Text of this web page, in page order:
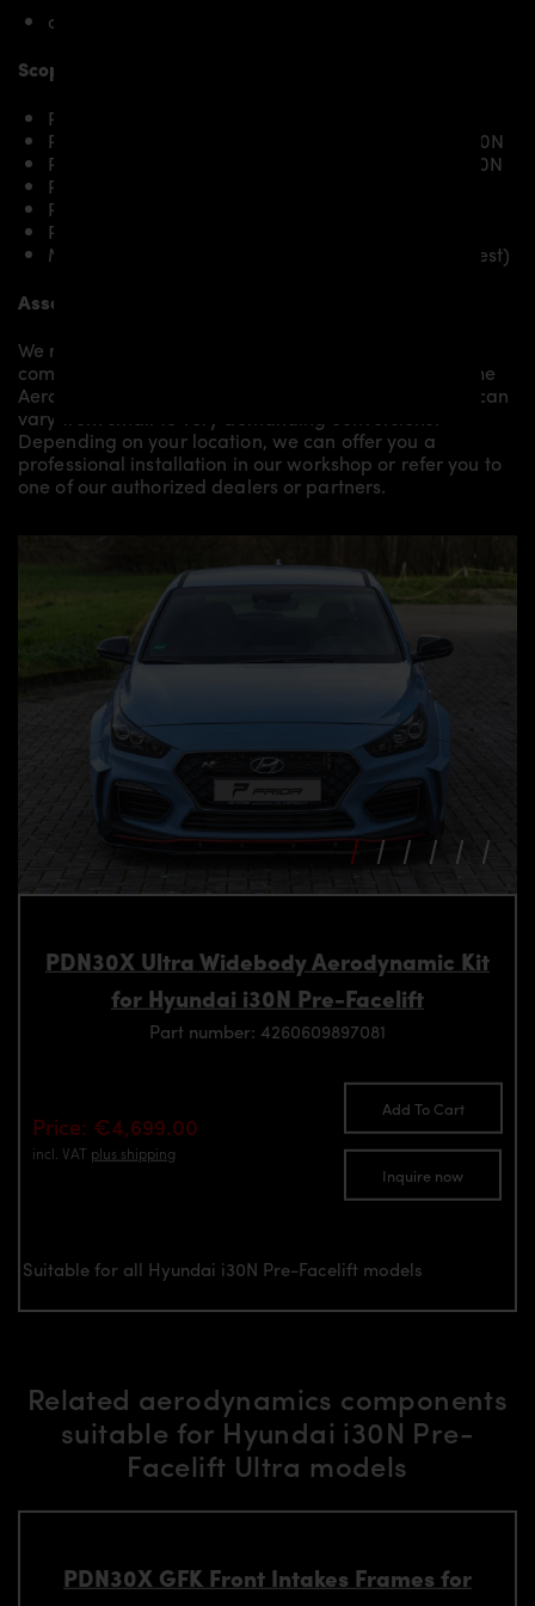
only Hyundai i30N Pre-Facelift
Scope of delivery:
PDN30X Front Add-On Spoiler for Hyundai i30N
PDN30X Front Widenings [4-piece] for Hyundai i30N
PDN30X Rear Widenigns [4-piece] for Hyundai i30N
PDN30X Diffusor for Hyundai i30N
PDN30X Roof Spoiler for Hyundai i30N
PDN30X Fender Add-on for Hyundai i30N
Mounting material / plastic grid (on special request)
Assembly:
We recommend the installation/assembly of aero
components by qualified personnel. Depending on the
Aero Kit/ Body Kit/
Widebody Kit the assembly work can
vary from small to very demanding conversions.
Depending on your location, we can offer you a
professional installation in our workshop or refer you to
one of our authorized dealers or partners.
PDN30X Ultra Widebody Aerodynamic Kit
for Hyundai i30N Pre-Facelift
Part number: 4260609897081
Price: €4,699.00
incl. VAT plus shipping
Add To Cart
Inquire now
Suitable for all Hyundai i30N Pre-Facelift models
Related aerodynamics components
suitable for Hyundai i30N Pre-
Facelift Ultra models
PDN30X GFK Front Intakes Frames for